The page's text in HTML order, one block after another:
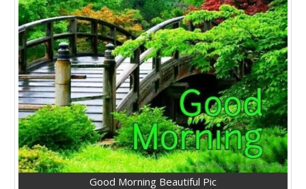
Good Morning Beautiful Pic